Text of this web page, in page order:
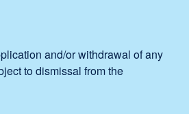
and/or withdrawal of any
to dismissal from the